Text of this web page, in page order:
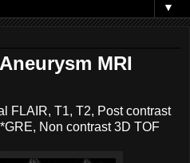
▼
MRI
FLAIR, T1, T2, Post contrast
Non contrast 3D TOF